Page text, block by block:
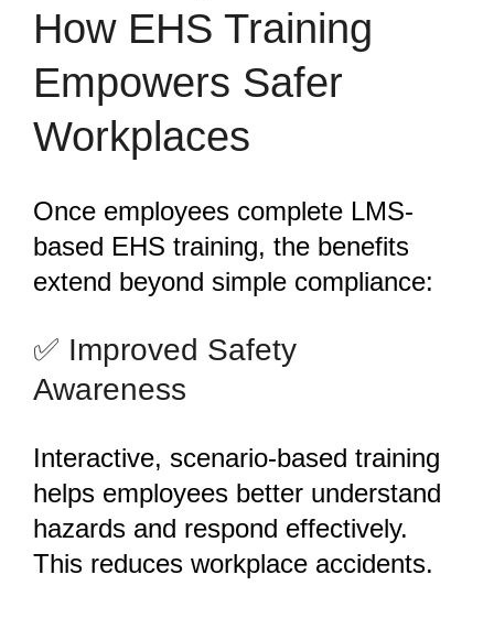
How EHS Training
Empowers Safer
Workplaces
Once employees complete LMS-
based EHS training, the benefits
extend beyond simple compliance:
️✅ Improved Safety
Awareness
Interactive, scenario-based training
helps employees better understand
hazards and respond effectively.
This reduces workplace accidents.